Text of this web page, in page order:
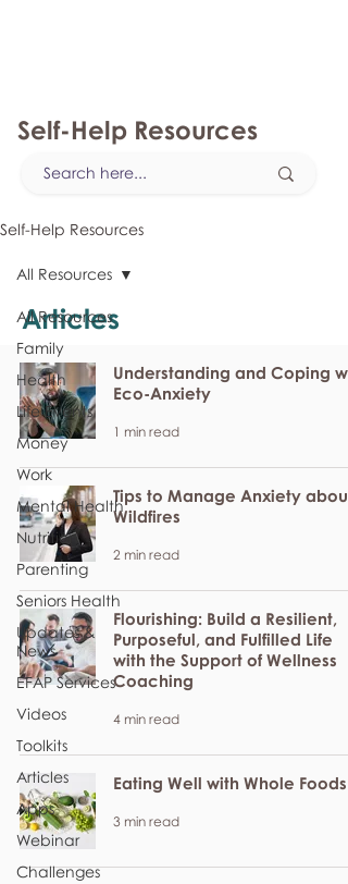
Self-Help Resources
Self-Help Resources
All Resources
Family
Health
Life Events
Money
Work
Mental Health
Nutrition
Parenting
Seniors Health
Updates &
News
EFAP Services
Videos
Toolkits
Articles
Apps
Webinar
Challenges
All Resources
Articles
Understanding and Coping
Eco-Anxiety
1 min read
Tips to Manage Anxiety about
Wildfires
2 min read
Flourishing: Build a Resilient,
Purposeful, and Fulfilled Life
with the Support of Wellness
Coaching
4 min read
Eating Well with Whole Foods
3 min read